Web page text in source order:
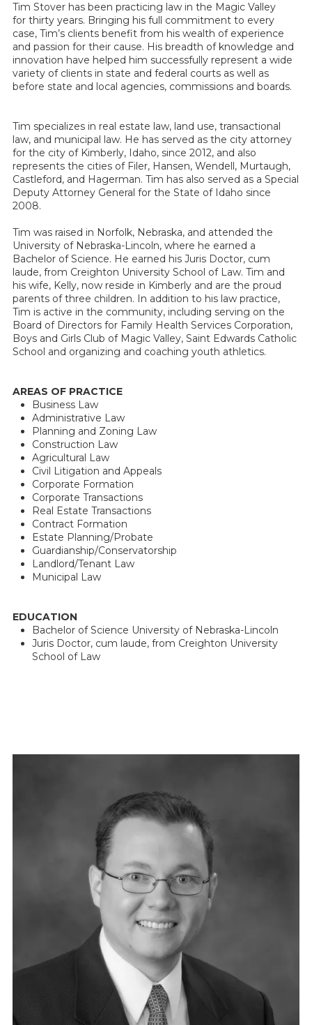
Tim Stover has been practicing law in the Magic Valley
for thirty years. Bringing his full commitment to every
case, Tim’s clients benefit from his wealth of experience
and passion for their cause. His breadth of knowledge and
innovation have helped him successfully represent a wide
variety of clients in state and federal courts as well as
before state and local agencies, commissions and boards.
Tim specializes in real estate law, land use, transactional
law, and municipal law. He has served as the city attorney
for the city of Kimberly, Idaho, since 2012, and also
represents the cities of Filer, Hansen, Wendell, Murtaugh,
Castleford, and Hagerman. Tim has also served as a Special
Deputy Attorney General for the State of Idaho since
2008.
Tim was raised in Norfolk, Nebraska, and attended the
University of Nebraska-Lincoln, where he earned a
Bachelor of Science. He earned his Juris Doctor, cum
laude, from Creighton University School of Law. Tim and
his wife, Kelly, now reside in Kimberly and are the proud
parents of three children. In addition to his law practice,
Tim is active in the community, including serving on the
Board of Directors for Family Health Services Corporation,
Boys and Girls Club of Magic Valley, Saint Edwards Catholic
School and organizing and coaching youth athletics.
AREAS OF PRACTICE
Business Law
Administrative Law
Planning and Zoning Law
Construction Law
Agricultural Law
Civil Litigation and Appeals
Corporate Formation
Corporate Transactions
Real Estate Transactions
Contract Formation
Estate Planning/Probate
Guardianship/Conservatorship
Landlord/Tenant Law
Municipal Law
EDUCATION
Bachelor of Science University of Nebraska-Lincoln
Juris Doctor, cum laude, from Creighton University
School of Law